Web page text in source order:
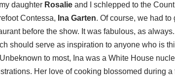
daughter Rosalie and I schlepped to the
Contessa, Ina Garten. Of course, we had to
before the show. It was fabulous, as
should serve as inspiration to anyone who is
to most, Ina was a White House
Her love of cooking blossomed during